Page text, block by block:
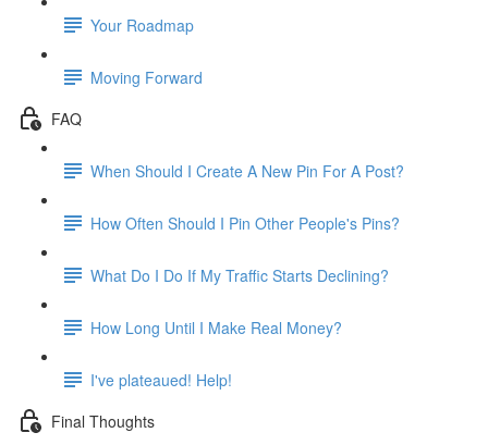
Your Roadmap
Moving Forward
FAQ
When Should I Create A New Pin For A Post?
How Often Should I Pin Other People's Pins?
What Do I Do If My Traffic Starts Declining?
How Long Until I Make Real Money?
I've plateaued! Help!
Final Thoughts